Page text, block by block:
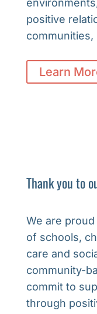
positive
communities,
Learn
Thank you to
We are
of schools,
care and
community-
commit to
through